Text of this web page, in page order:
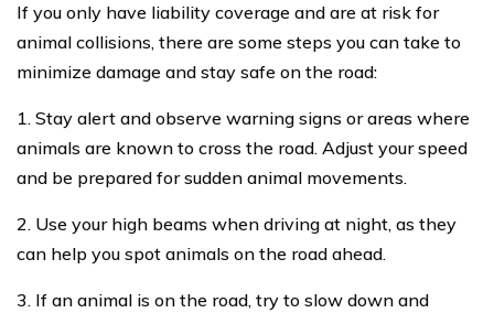
If you only have liability coverage and are at risk for
animal collisions, there are some steps you can take to
minimize damage and stay safe on the road:
1. Stay alert and observe warning signs or areas where
animals are known to cross the road. Adjust your speed
and be prepared for sudden animal movements.
2. Use your high beams when driving at night, as they
can help you spot animals on the road ahead.
3. If an animal is on the road, try to slow down and